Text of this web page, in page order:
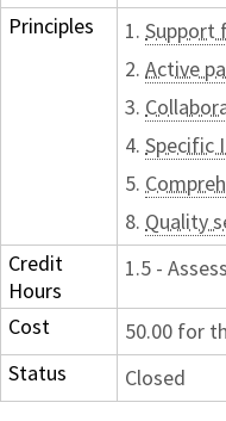
Principles
1. Support
2. Active
3.
4. Specific
5.
8. Quality
Credit
Hours
1.5 -
Cost
50.00 for
Status
Closed